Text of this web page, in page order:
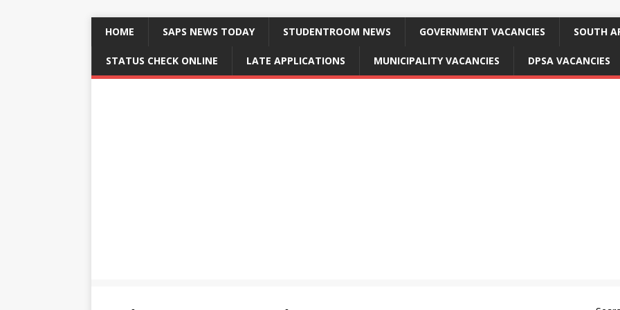
HOME SAPS NEWS TODAY STUDENTROOM NEWS GOVERNMENT VACANCIES SOUTH
STATUS CHECK ONLINE LATE APPLICATIONS MUNICIPALITY VACANCIES DPSA VACANCIES